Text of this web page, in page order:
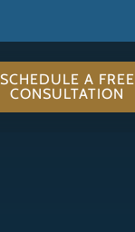
SCHEDULE A FREE
CONSULTATION